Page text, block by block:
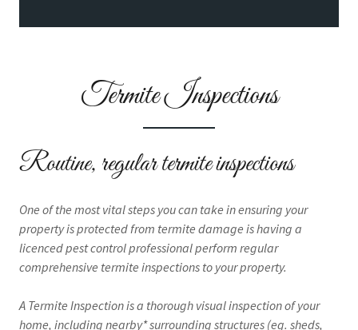
Termite Inspections
Routine, regular termite inspections
One of the most vital steps you can take in ensuring your
property is protected from termite damage is having a
licenced pest control professional perform regular
comprehensive termite inspections to your property.
A Termite Inspection is a thorough visual inspection of your
home, including nearby* surrounding structures (eg. sheds,